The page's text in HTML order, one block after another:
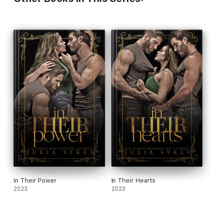
In Their Power
2023
In Their Hearts
2023